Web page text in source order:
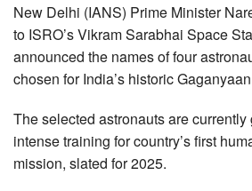
New Delhi (IANS) Prime Minister
to ISRO’s Vikram Sarabhai Space
announced the names of four
chosen for India’s historic
The selected astronauts are currently
intense training for country’s first
mission, slated for 2025.